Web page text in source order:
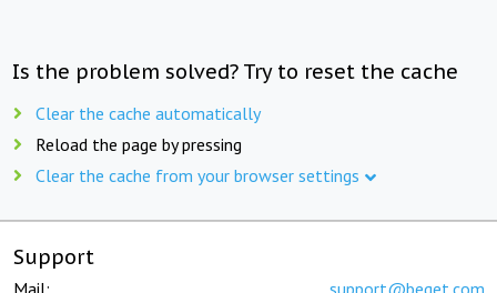
Is the problem solved? Try to reset the cache
Clear the cache automatically
Reload the page by pressing
Clear the cache from your browser settings
Support
Mail: support@beget.com